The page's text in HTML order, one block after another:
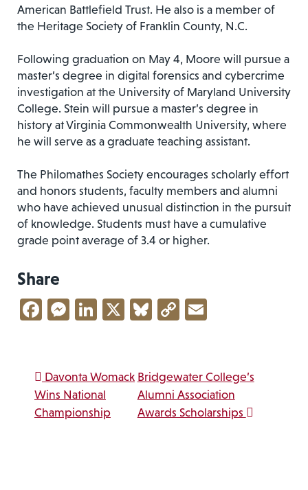
American Battlefield Trust. He also is a member of
the Heritage Society of Franklin County, N.C.
Following graduation on May 4, Moore will pursue a
master’s degree in digital forensics and cybercrime
investigation at the University of Maryland University
College. Stein will pursue a master’s degree in
history at Virginia Commonwealth University, where
he will serve as a graduate teaching assistant.
The Philomathes Society encourages scholarly effort
and honors students, faculty members and alumni
who have achieved unusual distinction in the pursuit
of knowledge. Students must have a cumulative
grade point average of 3.4 or higher.
Share
Facebook
Messenger
LinkedIn
X Bluesky
Copy
Post navigation
Davonta Womack
Wins National
Championship
Bridgewater College’s
Alumni Association
Awards Scholarships